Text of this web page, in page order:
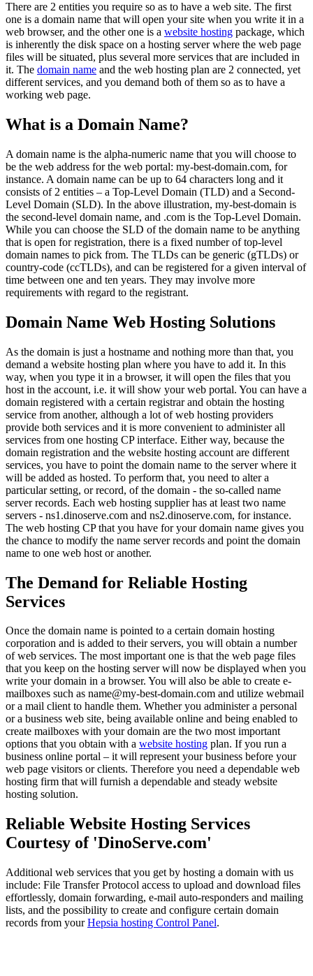
There are 2 entities you require so as to have a web site. The first
one is a domain name that will open your site when you write it in a
web browser, and the other one is a website hosting package, which
is inherently the disk space on a hosting server where the web page
files will be situated, plus several more services that are included in
it. The domain name and the web hosting plan are 2 connected, yet
different services, and you demand both of them so as to have a
working web page.
What is a Domain Name?
A domain name is the alpha-numeric name that you will choose to
be the web address for the web portal: my-best-domain.com, for
instance. A domain name can be up to 64 characters long and it
consists of 2 entities – a Top-Level Domain (TLD) and a Second-
Level Domain (SLD). In the above illustration, my-best-domain is
the second-level domain name, and .com is the Top-Level Domain.
While you can choose the SLD of the domain name to be anything
that is open for registration, there is a fixed number of top-level
domain names to pick from. The TLDs can be generic (gTLDs) or
country-code (ccTLDs), and can be registered for a given interval of
time between one and ten years. They may involve more
requirements with regard to the registrant.
Domain Name Web Hosting Solutions
As the domain is just a hostname and nothing more than that, you
demand a website hosting plan where you have to add it. In this
way, when you type it in a browser, it will open the files that you
host in the account, i.e. it will show your web portal. You can have a
domain registered with a certain registrar and obtain the hosting
service from another, although a lot of web hosting providers
provide both services and it is more convenient to administer all
services from one hosting CP interface. Either way, because the
domain registration and the website hosting account are different
services, you have to point the domain name to the server where it
will be added as hosted. To perform that, you need to alter a
particular setting, or record, of the domain - the so-called name
server records. Each web hosting supplier has at least two name
servers - ns1.dinoserve.com and ns2.dinoserve.com, for instance.
The web hosting CP that you have for your domain name gives you
the chance to modify the name server records and point the domain
name to one web host or another.
The Demand for Reliable Hosting
Services
Once the domain name is pointed to a certain domain hosting
corporation and is added to their servers, you will obtain a number
of web services. The most important one is that the web page files
that you keep on the hosting server will now be displayed when you
write your domain in a browser. You will also be able to create e-
mailboxes such as name@my-best-domain.com and utilize webmail
or a mail client to handle them. Whether you administer a personal
or a business web site, being available online and being enabled to
create mailboxes with your domain are the two most important
options that you obtain with a website hosting plan. If you run a
business online portal – it will represent your business before your
web page visitors or clients. Therefore you need a dependable web
hosting firm that will furnish a dependable and steady website
hosting solution.
Reliable Website Hosting Services
Courtesy of 'DinoServe.com'
Additional web services that you get by hosting a domain with us
include: File Transfer Protocol access to upload and download files
effortlessly, domain forwarding, e-mail auto-responders and mailing
lists, and the possibility to create and configure certain domain
records from yourHepsia hosting Control Panel.